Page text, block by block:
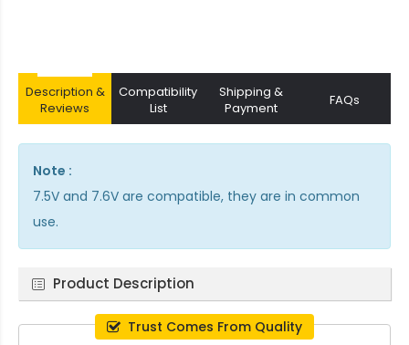
Description &
Reviews
Compatibility
List
Shipping &
Payment
FAQs
Note :
7.5V and 7.6V are compatible, they are in common
use.
Product Description
Trust Comes From Quality